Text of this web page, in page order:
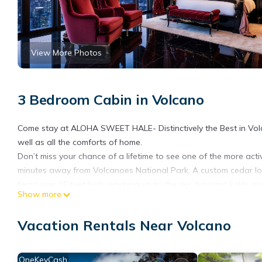
View More Photos
3 Bedroom Cabin in Volcano
Come stay at ALOHA SWEET HALE- Distinctively the Best in
well as all the comforts of home.
Don’t miss your chance of a lifetime to see one of the more
minutes away from Volcanoes National Park. A custom cedar
yard.
Volcano nights; a towel warmer in both bathrooms has your
kitchen lets you dine in or you can BBQ on the lanai, if you
Show more
Vacation Rentals Near Volcano
OneKeyCash